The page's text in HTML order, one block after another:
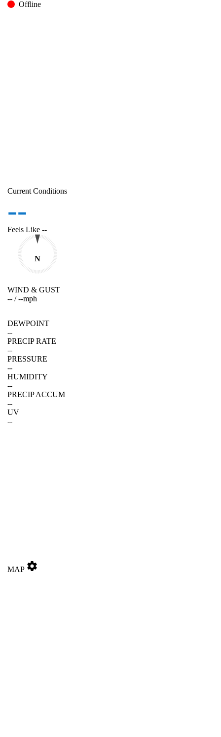
Offline
Current Conditions
--
Feels Like --
N
WIND & GUST
-- /--mph
DEWPOINT
--
PRECIP RATE
--
PRESSURE
--
HUMIDITY
--
PRECIP ACCUM
--
UV
--
MAP settings